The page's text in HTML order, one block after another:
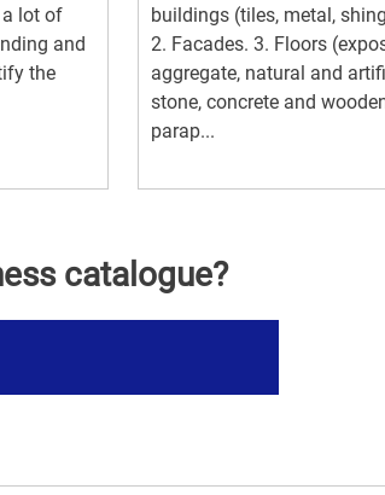
lot of
and
the
buildings (tiles, metal,
2. Facades. 3. Floors
aggregate, natural and
stone, concrete and
parap...
catalogue?